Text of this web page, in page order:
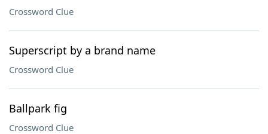
Crossword Clue
Superscript by a brand name
Crossword Clue
Ballpark fig
Crossword Clue